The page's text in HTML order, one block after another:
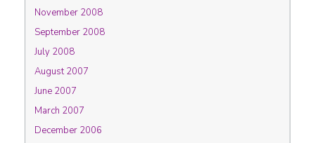
November 2008
September 2008
July 2008
August 2007
June 2007
March 2007
December 2006